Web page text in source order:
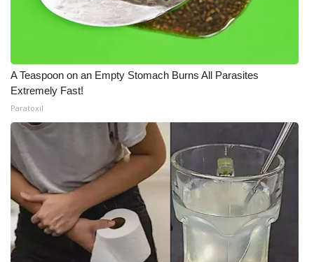
A Teaspoon on an Empty Stomach Burns All Parasites
Extremely Fast!
Paratoxil